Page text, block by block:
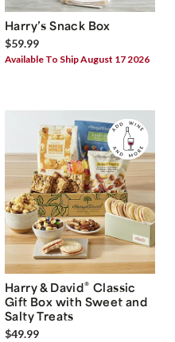
Harry’s Snack Box
$59.99
Available To Ship August 17 2026
Harry & David® Classic
Gift Box with Sweet and
Salty Treats
$49.99